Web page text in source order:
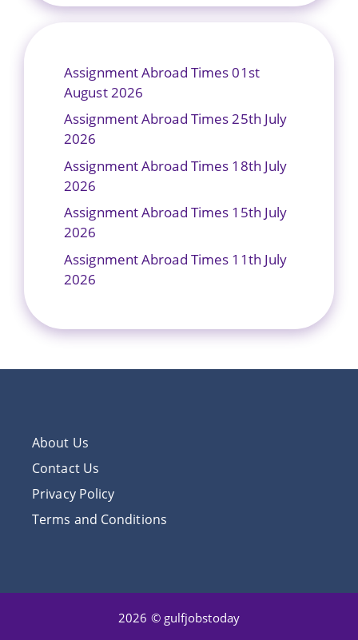
Assignment Abroad Times 01st
August 2026
Assignment Abroad Times 25th July
2026
Assignment Abroad Times 18th July
2026
Assignment Abroad Times 15th July
2026
Assignment Abroad Times 11th July
2026
About Us
Contact Us
Privacy Policy
Terms and Conditions
2026 © gulfjobstoday